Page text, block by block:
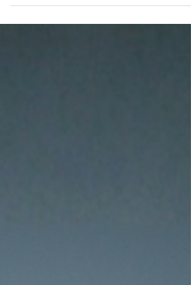
well has not moved. The inheritance remains. You